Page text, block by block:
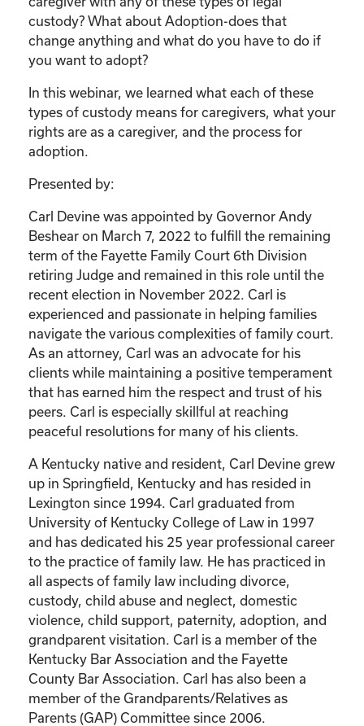
custody? What about Adoption-does that
change anything and what do you have to do if
you want to adopt?
In this webinar, we learned what each of these
types of custody means for caregivers, what your
rights are as a caregiver, and the process for
adoption.
Presented by:
Carl Devine was appointed by Governor Andy
Beshear on March 7, 2022 to fulfill the remaining
term of the Fayette Family Court 6th Division
retiring Judge and remained in this role until the
recent election in November 2022. Carl is
experienced and passionate in helping families
navigate the various complexities of family court.
As an attorney, Carl was an advocate for his
clients while maintaining a positive temperament
that has earned him the respect and trust of his
peers. Carl is especially skillful at reaching
peaceful resolutions for many of his clients.
A Kentucky native and resident, Carl Devine grew
up in Springfield, Kentucky and has resided in
Lexington since 1994. Carl graduated from
University of Kentucky College of Law in 1997
and has dedicated his 25 year professional career
to the practice of family law. He has practiced in
all aspects of family law including divorce,
custody, child abuse and neglect, domestic
violence, child support, paternity, adoption, and
grandparent visitation. Carl is a member of the
Kentucky Bar Association and the Fayette
County Bar Association. Carl has also been a
member of the Grandparents/Relatives as
Parents (GAP) Committee since 2006.